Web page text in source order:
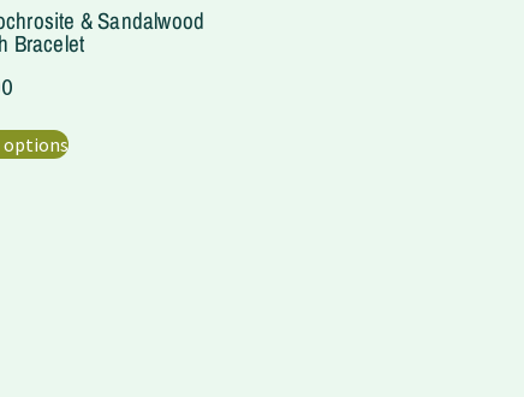
& Sandalwood
Bracelet
options